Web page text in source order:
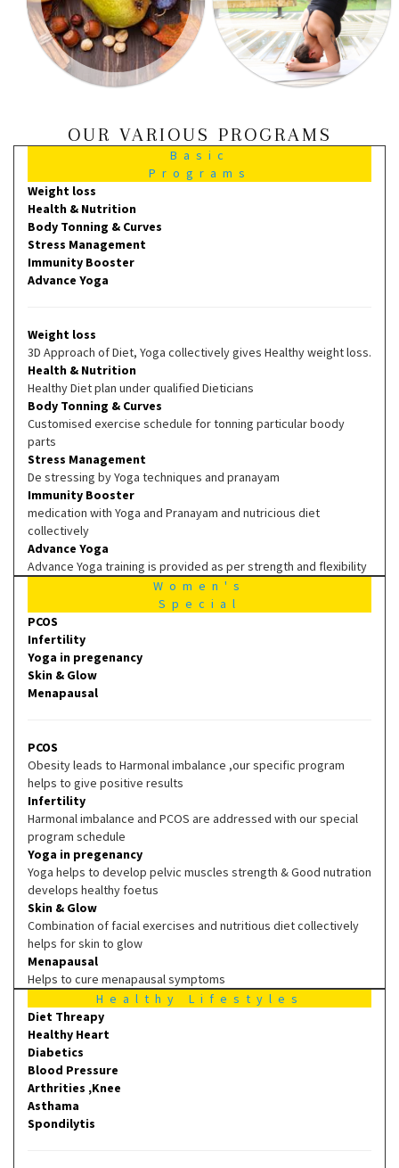
OUR VARIOUS PROGRAMS
Basic
Programs
Weight loss
Health & Nutrition
Body Tonning & Curves
Stress Management
Immunity Booster
Advance Yoga
Weight loss
3D Approach of Diet, Yoga collectively gives Healthy weight loss.
Health & Nutrition
Healthy Diet plan under qualified Dieticians
Body Tonning & Curves
Customised exercise schedule for tonning particular boody
parts
Stress Management
De stressing by Yoga techniques and pranayam
Immunity Booster
medication with Yoga and Pranayam and nutricious diet
collectively
Advance Yoga
Advance Yoga training is provided as per strength and flexibility
Women's
Special
PCOS
Infertility
Yoga in pregenancy
Skin & Glow
Menapausal
PCOS
Obesity leads to Harmonal imbalance ,our specific program
helps to give positive results
Infertility
Harmonal imbalance and PCOS are addressed with our special
program schedule
Yoga in pregenancy
Yoga helps to develop pelvic muscles strength & Good nutration
develops healthy foetus
Skin & Glow
Combination of facial exercises and nutritious diet collectively
helps for skin to glow
Menapausal
Helps to cure menapausal symptoms
Healthy Lifestyles
Diet Threapy
Healthy Heart
Diabetics
Blood Pressure
Arthrities ,Knee
Asthama
Spondilytis